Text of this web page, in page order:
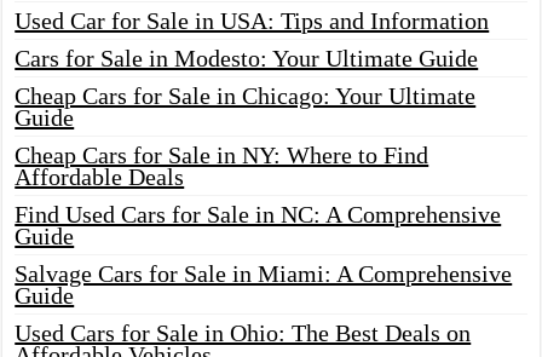
Used Car for Sale in USA: Tips and Information
Cars for Sale in Modesto: Your Ultimate Guide
Cheap Cars for Sale in Chicago: Your Ultimate
Guide
Cheap Cars for Sale in NY: Where to Find
Affordable Deals
Find Used Cars for Sale in NC: A Comprehensive
Guide
Salvage Cars for Sale in Miami: A Comprehensive
Guide
Used Cars for Sale in Ohio: The Best Deals on